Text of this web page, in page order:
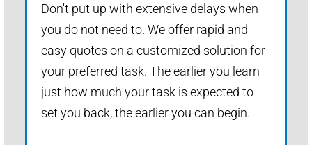
Don't put up with extensive delays when
you do not need to. We offer rapid and
easy quotes on a customized solution for
your preferred task. The earlier you learn
just how much your task is expected to
set you back, the earlier you can begin.